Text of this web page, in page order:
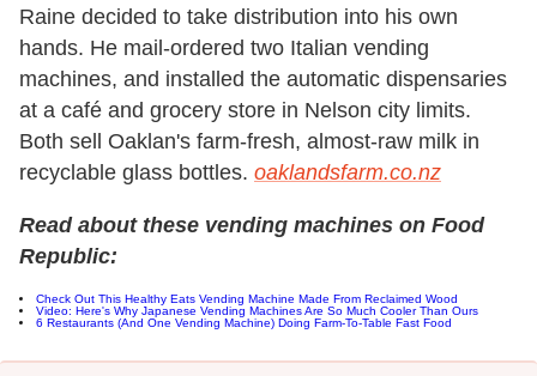
Raine decided to take distribution into his own
hands. He mail-ordered two Italian vending
machines, and installed the automatic dispensaries
at a café and grocery store in Nelson city limits.
Both sell Oaklan's farm-fresh, almost-raw milk in
recyclable glass bottles. oaklandsfarm.co.nz
Read about these vending machines on Food
Republic:
Check Out This Healthy Eats Vending Machine Made From Reclaimed Wood
Video: Here's Why Japanese Vending Machines Are So Much Cooler Than Ours
6 Restaurants (And One Vending Machine) Doing Farm-To-Table Fast Food